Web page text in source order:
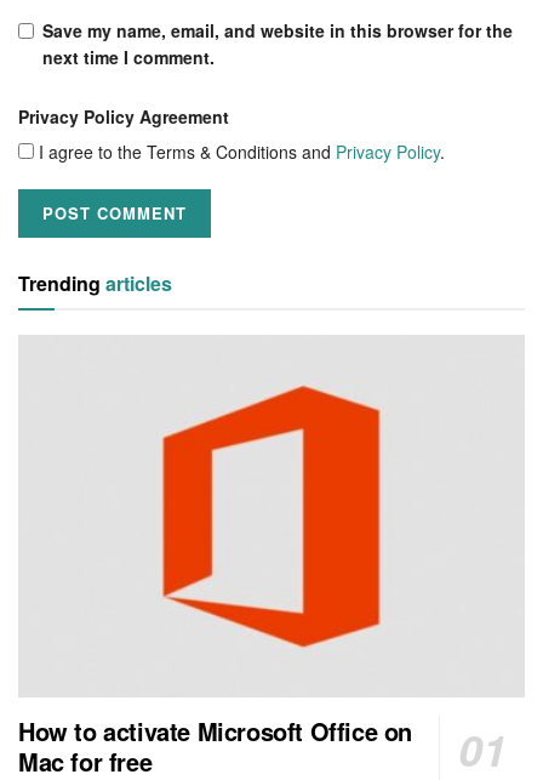
Save my name, email, and website in this browser for the
next time I comment.
Privacy Policy Agreement
I agree to the Terms & Conditions and Privacy Policy.
Trending articles
How to activate Microsoft Office on
Mac for free